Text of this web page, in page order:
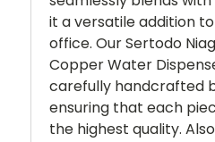
it a versatile addition
office. Our Sertodo
Copper Water
carefully handcrafted
ensuring that each
the highest quality.